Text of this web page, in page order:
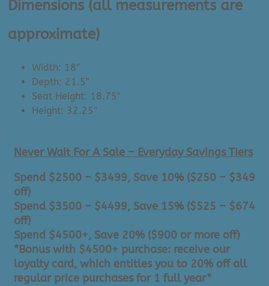
Dimensions (all measurements are
approximate)
Width: 18″
Depth: 21.5″
Seat Height: 18.75″
Height: 32.25″
Never Wait For A Sale – Everyday Savings Tiers
Spend $2500 – $3499, Save 10% ($250 – $349
off)
Spend $3500 – $4499, Save 15% ($525 – $674
off)
Spend $4500+, Save 20% ($900 or more off)
*Bonus with $4500+ purchase: receive our
loyalty card, which entitles you to 20% off all
regular price purchases for 1 full year*